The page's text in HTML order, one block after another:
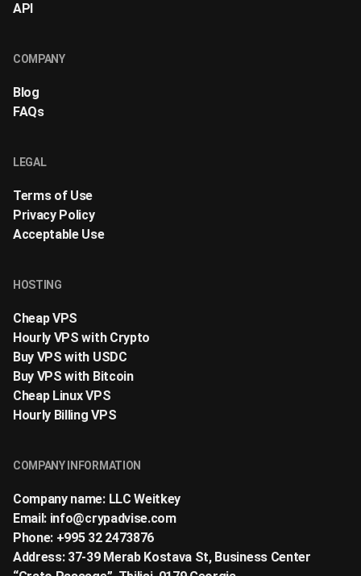
API
COMPANY
Blog
FAQs
LEGAL
Terms of Use
Privacy Policy
Acceptable Use
HOSTING
Cheap VPS
Hourly VPS with Crypto
Buy VPS with USDC
Buy VPS with Bitcoin
Cheap Linux VPS
Hourly Billing VPS
COMPANY INFORMATION
Company name: LLC Weitkey
Email: info@crypadvise.com
Phone: +995 32 2473876
Address: 37-39 Merab Kostava St, Business Center